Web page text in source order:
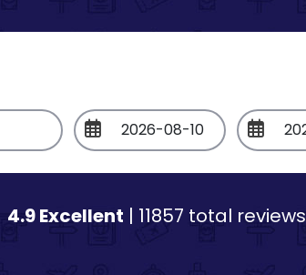
4.9 Excellent | 11857 total reviews